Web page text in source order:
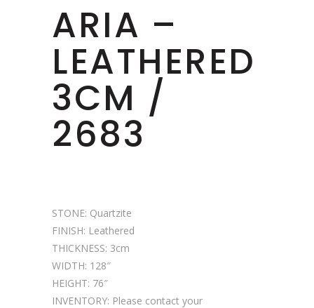
ARIA –
LEATHERED
3CM /
2683
STONE: Quartzite
FINISH: Leathered
THICKNESS: 3cm
WIDTH: 128″
HEIGHT: 76″
INVENTORY: Please contact your